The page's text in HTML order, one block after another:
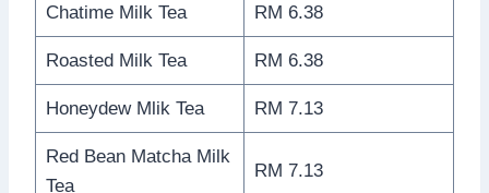
Chatime Milk Tea RM 6.38
Roasted Milk Tea RM 6.38
Honeydew Mlik Tea RM 7.13
Red Bean Matcha Milk
Tea
RM 7.13